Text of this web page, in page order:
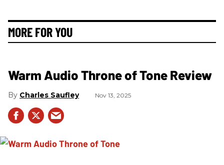
MORE FOR YOU
Warm Audio Throne of Tone Review
Charles Saufley Nov 13, 2025